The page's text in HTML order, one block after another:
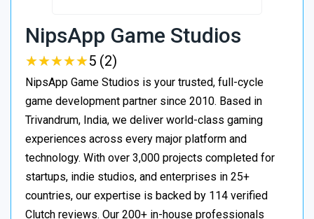
NipsApp Game Studios
★★★★★
★★★★★5 (2)
NipsApp Game Studios is your trusted, full-cycle
game development partner since 2010. Based in
Trivandrum, India, we deliver world-class gaming
experiences across every major platform and
technology. With over 3,000 projects completed for
startups, indie studios, and enterprises in 25+
countries, our expertise is backed by 114 verified
Clutch reviews. Our 200+ in-house professionals